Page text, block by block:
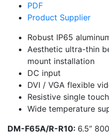
PDF
Product Supplier
Robust IP65
Aesthetic ultra-thin
mount installation
DC input
DVI / VGA flexible
Resistive single touch
Wide temperature
DM-F65A/R-R10: 6.5”